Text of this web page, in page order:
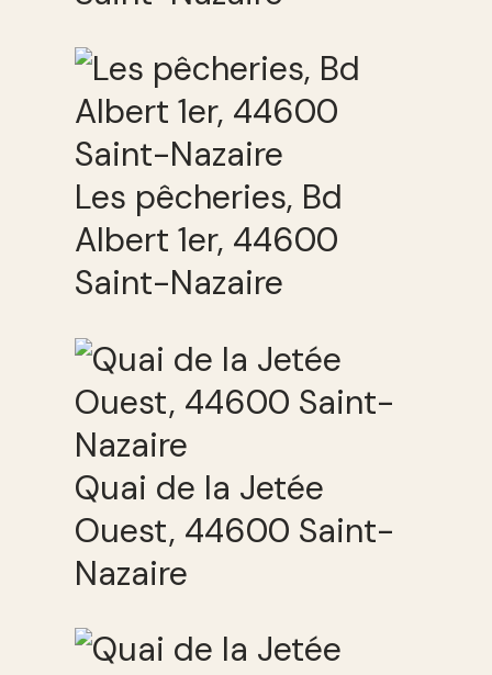
Les pêcheries, Bd
Albert 1er, 44600
Saint-Nazaire
Quai de la Jetée
Ouest, 44600 Saint-
Nazaire